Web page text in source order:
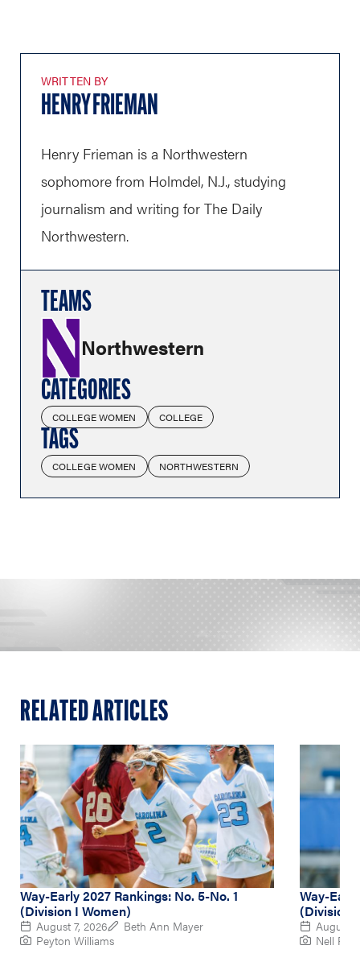
WRITTEN BY
HENRY FRIEMAN
Henry Frieman is a Northwestern
sophomore from Holmdel, N.J., studying
journalism and writing for The Daily
Northwestern.
TEAMS
Northwestern
CATEGORIES
COLLEGE WOMEN COLLEGE
TAGS
COLLEGE WOMEN NORTHWESTERN
RELATED ARTICLES
Way-Early 2027 Rankings: No. 5-No. 1
(Division I Women)
August 7, 2026
Beth Ann Mayer
Peyton Williams
Way-
(Division
August
Nell